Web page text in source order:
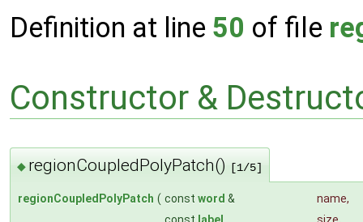
Definition at line 50 of file
Constructor &
◆ regionCoupledPolyPatch() [1/5]
regionCoupledPolyPatch ( const word & name,
const label size,